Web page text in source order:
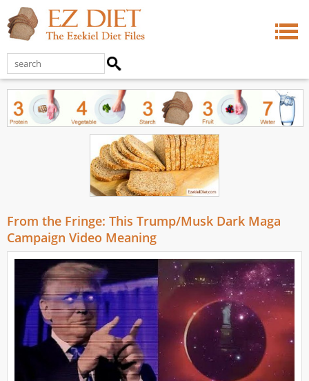
From the Fringe: This Trump/Musk Dark Maga
Campaign Video Meaning